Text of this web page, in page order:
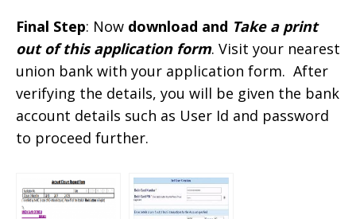
Final Step: Now download and Take a print
out of this application form. Visit your nearest
union bank with your application form. After
verifying the details, you will be given the bank
account details such as User Id and password
to proceed further.